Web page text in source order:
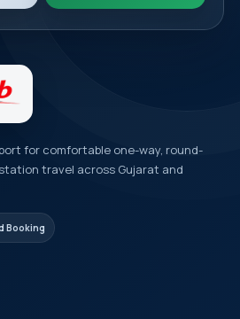
for comfortable one-way, round-
travel across Gujarat and
Booking